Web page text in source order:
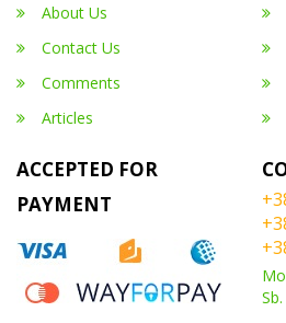
About Us
Contact Us
Comments
Articles
ACCEPTED FOR
PAYMENT